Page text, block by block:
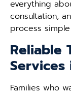
everything
consultation,
process
Reliable
Services
Families who